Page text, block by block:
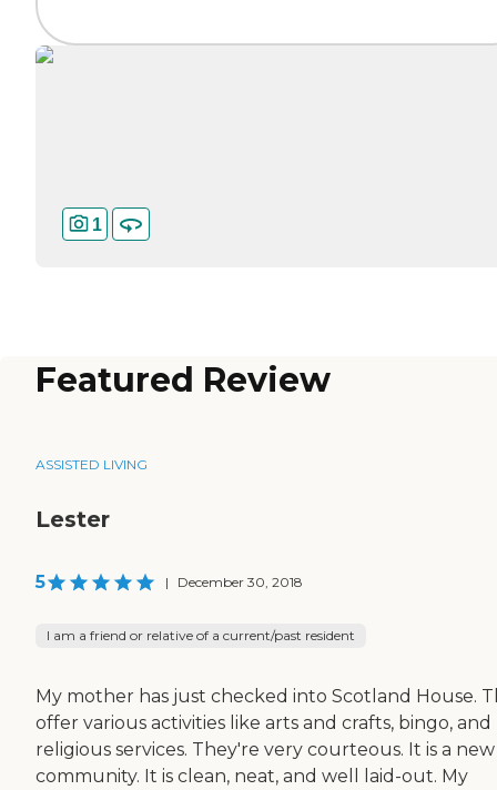
1
Featured Review
ASSISTED LIVING
Lester
5 | December 30, 2018
I am a friend or relative of a current/past resident
My mother has just checked into Scotland House.
offer various activities like arts and crafts, bingo, and
religious services. They're very courteous. It is a new
community. It is clean, neat, and well laid-out. My